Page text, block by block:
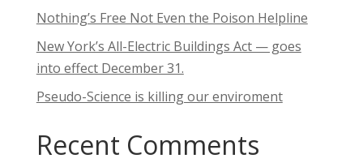
Nothing’s Free Not Even the Poison Helpline
New York’s All-Electric Buildings Act — goes
into effect December 31.
Pseudo-Science is killing our enviroment
Recent Comments